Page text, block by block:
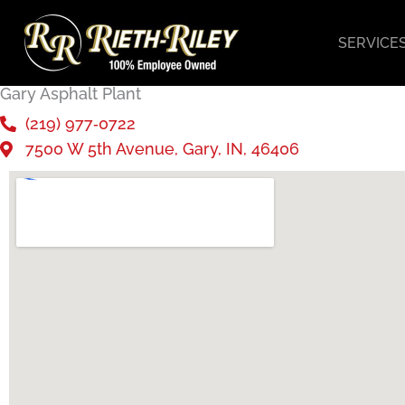
content
Gary Asphalt Plant
(219) 977‑0722
7500 W 5th Avenue, Gary, IN, 46406